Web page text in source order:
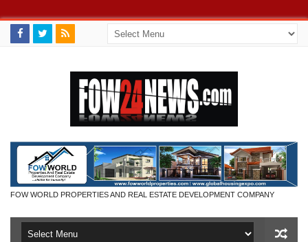
FOW WORLD PROPERTIES AND REAL ESTATE DEVELOPMENT COMPANY